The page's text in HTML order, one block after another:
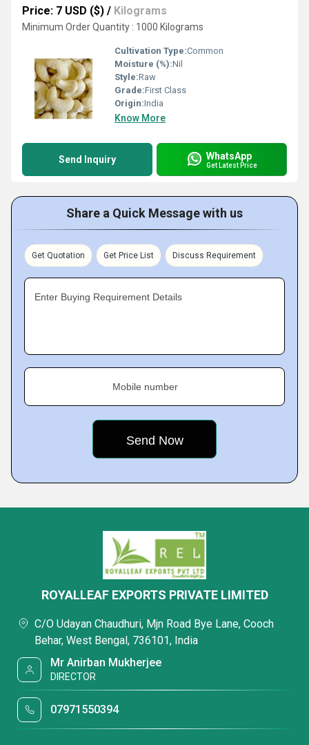
Price: 7 USD ($) / Kilograms
Minimum Order Quantity : 1000 Kilograms
Cultivation Type:Common
Moisture (%):Nil
Style:Raw
Grade:First Class
Origin:India
Know More
Send Inquiry WhatsApp
Get Latest Price
Share a Quick Message with us
Get Quotation Get Price List Discuss Requirement
Enter Buying Requirement Details
Mobile number
ROYALLEAF EXPORTS PRIVATE LIMITED
C/O Udayan Chaudhuri, Mjn Road Bye Lane, Cooch
Behar, West Bengal, 736101, India
Mr Anirban Mukherjee
DIRECTOR
07971550394